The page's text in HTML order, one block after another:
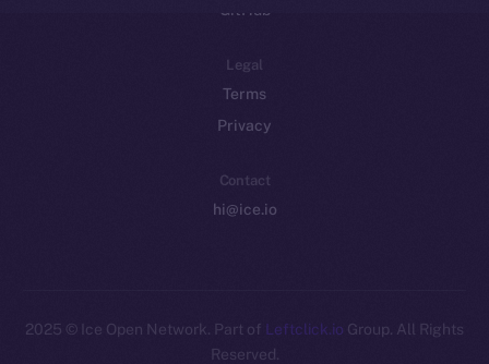
GitHub
Legal
Terms
Privacy
Contact
hi@ice.io
2025 © Ice Open Network. Part of Leftclick.io Group. All Rights
Reserved.